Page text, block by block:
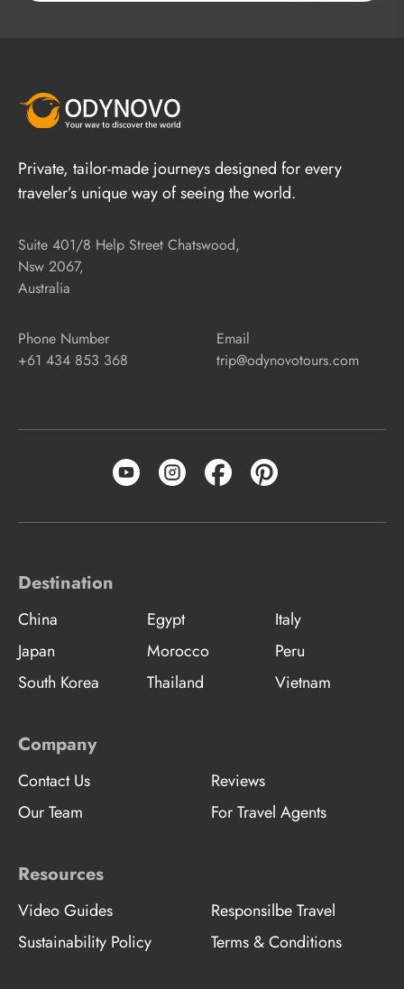
Private, tailor-made journeys designed for every
traveler’s unique way of seeing the world.
Suite 401/8 Help Street Chatswood,
Nsw 2067,
Australia
Phone Number
+61 434 853 368
Email
trip@odynovotours.com
Destination
China Egypt
Italy
Japan
Morocco
Peru
South Korea
Thailand Vietnam
Company
Contact Us
Reviews
Our Team
For Travel Agents
Resources
Video Guides
Responsilbe Travel
Sustainability Policy
Terms & Conditions